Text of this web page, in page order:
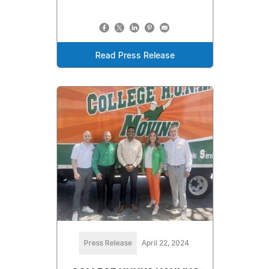
Read Press Release
Press Release April 22, 2024